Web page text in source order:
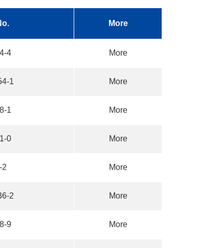
More
4 More
1 More
1 More
0 More
2 More
2 More
9 More